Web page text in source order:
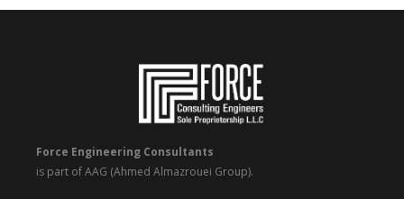
Force Engineering Consultants
is part of AAG (Ahmed Almazrouei Group).